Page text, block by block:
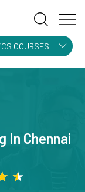
COURSES
In Chennai
★